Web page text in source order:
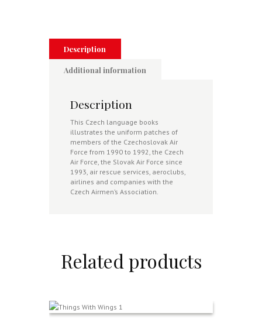
Description
Additional information
Description
This Czech language books
illustrates the uniform patches of
members of the Czechoslovak Air
Force from 1990 to 1992, the Czech
Air Force, the Slovak Air Force since
1993, air rescue services, aeroclubs,
airlines and companies with the
Czech Airmen’s Association.
Related products